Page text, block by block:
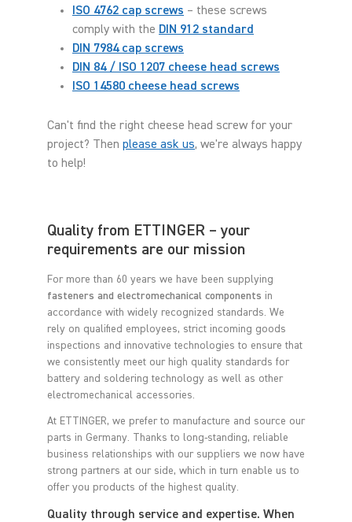
ISO 4762 cap screws – these screws
comply with the DIN 912 standard
DIN 7984 cap screws
DIN 84 / ISO 1207 cheese head screws
ISO 14580 cheese head screws
Can't find the right cheese head screw for your
project? Then please ask us, we're always happy
to help!
Quality from ETTINGER – your
requirements are our mission
For more than 60 years we have been supplying
fasteners and electromechanical components in
accordance with widely recognized standards. We
rely on qualified employees, strict incoming goods
inspections and innovative technologies to ensure that
we consistently meet our high quality standards for
battery and soldering technology as well as other
electromechanical accessories.
At ETTINGER, we prefer to manufacture and source our
parts in Germany. Thanks to long-standing, reliable
business relationships with our suppliers we now have
strong partners at our side, which in turn enable us to
offer you products of the highest quality.
Quality through service and expertise. When